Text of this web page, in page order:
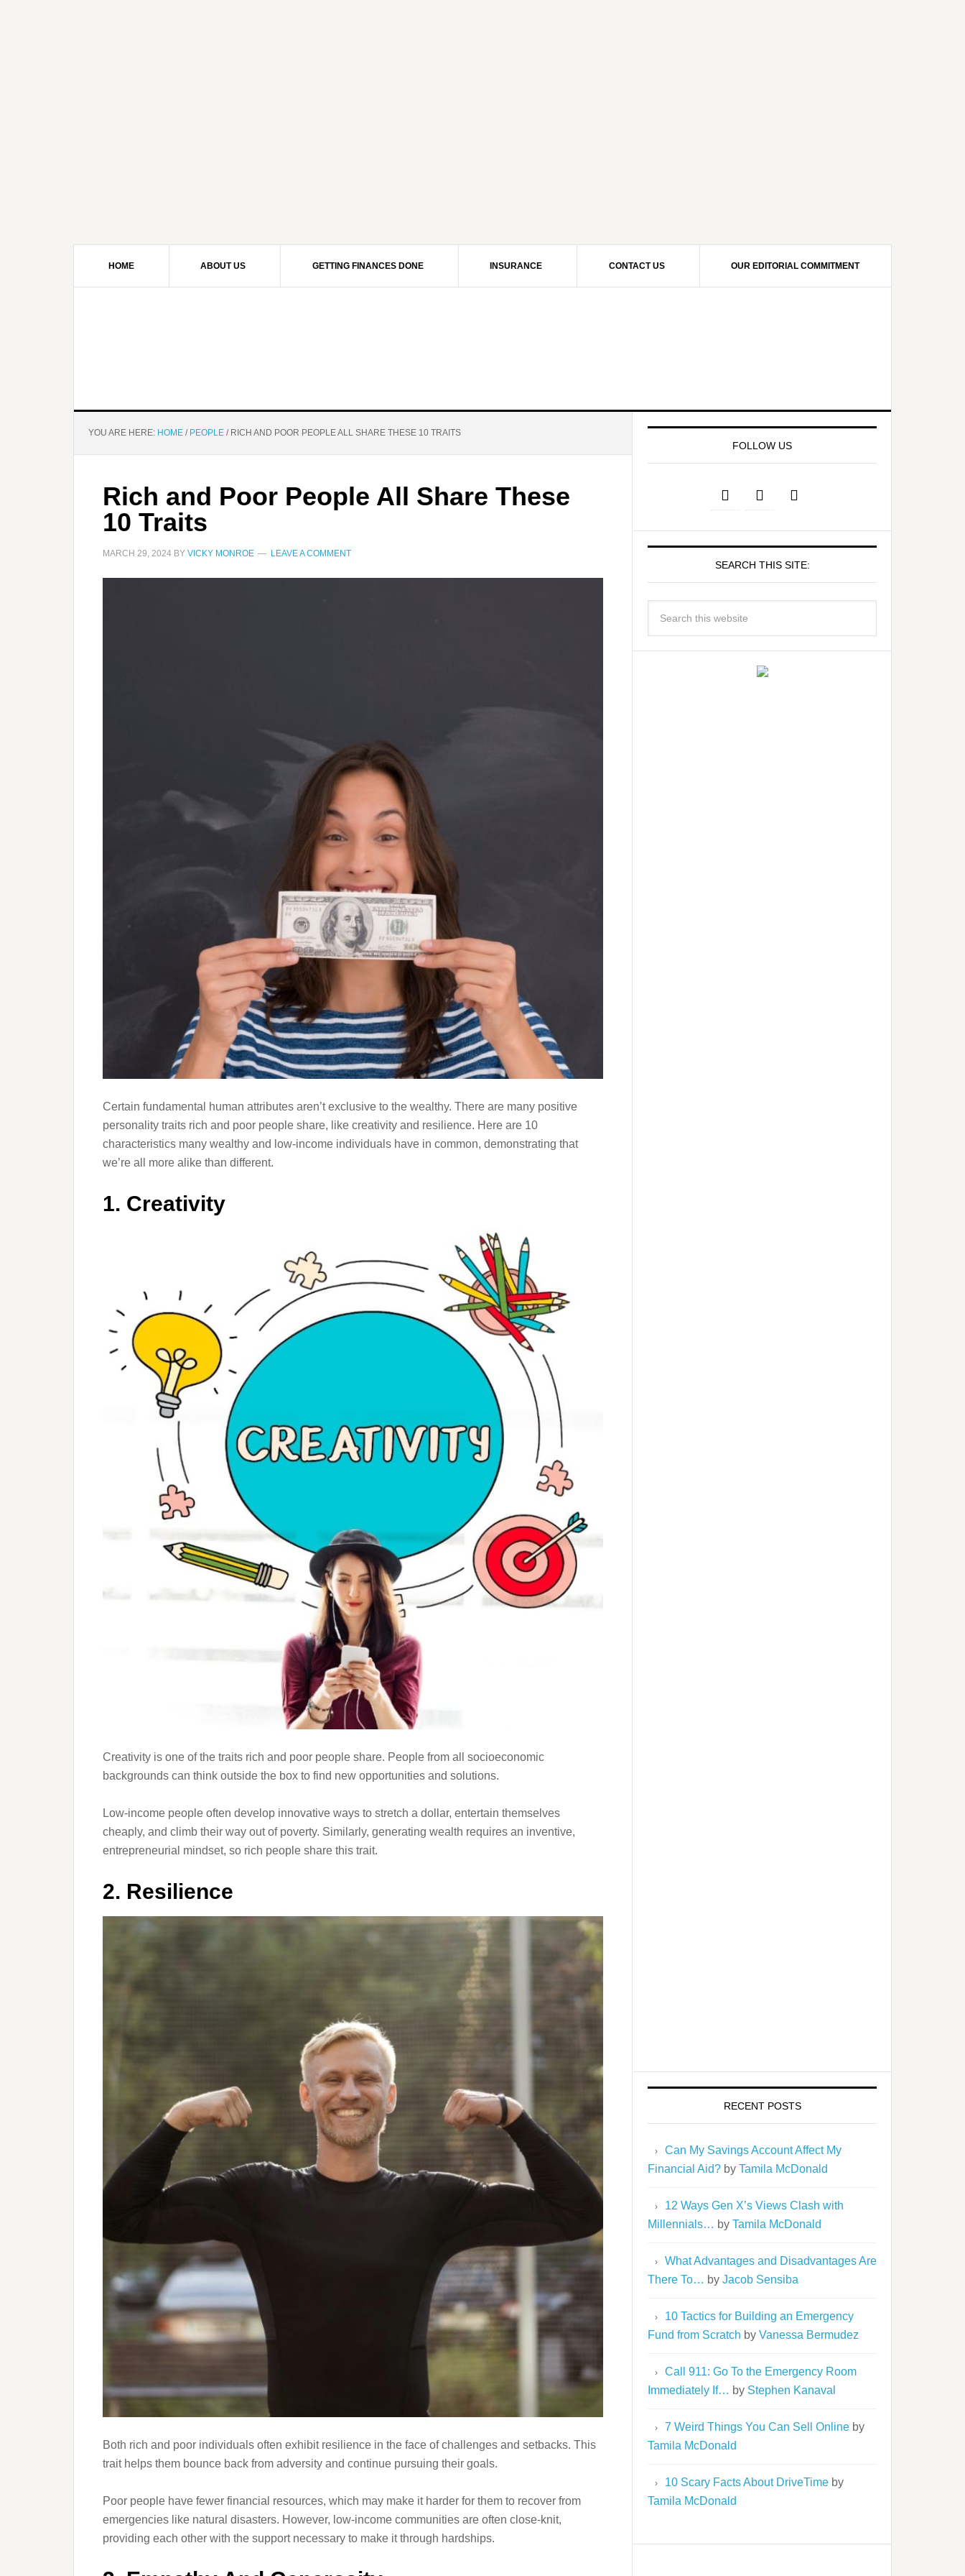
HOME ABOUT US GETTING FINANCES DONE INSURANCE CONTACT US OUR EDITORIAL COMMITMENT
YOU ARE HERE: HOME / PEOPLE /RICH AND POOR PEOPLE ALL SHARE THESE 10 TRAITS
Rich and Poor People All Share These
10 Traits
MARCH 29, 2024 BY VICKY MONROE LEAVE A COMMENT
Certain fundamental human attributes aren’t exclusive to the wealthy. There are many positive
personality traits rich and poor people share, like creativity and resilience. Here are 10
characteristics many wealthy and low-income individuals have in common, demonstrating that
we’re all more alike than different.
1. Creativity
Creativity is one of the traits rich and poor people share. People from all socioeconomic
backgrounds can think outside the box to find new opportunities and solutions.
Low-income people often develop innovative ways to stretch a dollar, entertain themselves
cheaply, and climb their way out of poverty. Similarly, generating wealth requires an inventive,
entrepreneurial mindset, so rich people share this trait.
2. Resilience
Both rich and poor individuals often exhibit resilience in the face of challenges and setbacks. This
trait helps them bounce back from adversity and continue pursuing their goals.
Poor people have fewer financial resources, which may make it harder for them to recover from
emergencies like natural disasters. However, low-income communities are often close-knit,
providing each other with the support necessary to make it through hardships.
FOLLOW US
SEARCH THIS SITE:
RECENT POSTS
Can My Savings Account Affect My
Financial Aid? by Tamila McDonald
12 Ways Gen X’s Views Clash with
Millennials… by Tamila McDonald
What Advantages and Disadvantages Are
There To… by Jacob Sensiba
10 Tactics for Building an Emergency
Fund from Scratch by Vanessa Bermudez
Call 911: Go To the Emergency Room
Immediately If… by Stephen Kanaval
7 Weird Things You Can Sell Online by
Tamila McDonald
10 Scary Facts About DriveTime by
Tamila McDonald